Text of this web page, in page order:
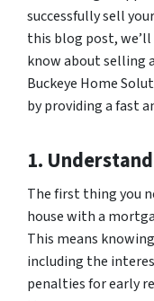
successfully sell
this blog post,
know about selling
Buckeye Home
by providing a fast
1.
The first thing you
house with a
This means
including the
penalties for early